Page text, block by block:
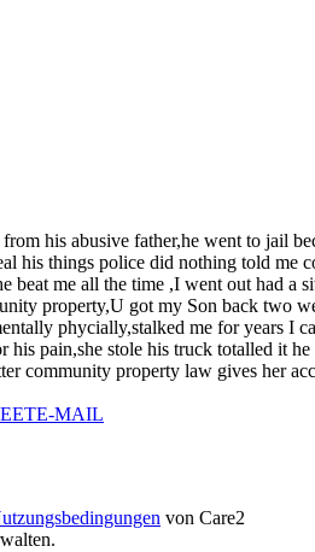
his abusive father,he went to jail
his things police did nothing told
beat me all the time ,I went out had
property,U got my Son back two
phycially,stalked me for years
pain,she stole his truck totalled it
community property law gives her
E-MAIL
von Care2